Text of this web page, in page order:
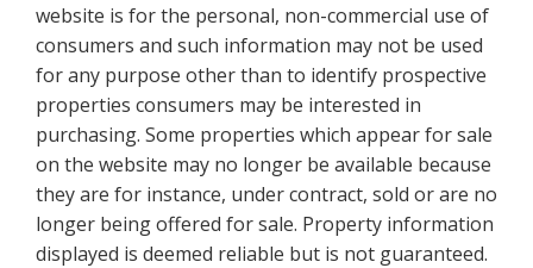
website is for the personal, non-commercial use of
consumers and such information may not be used
for any purpose other than to identify prospective
properties consumers may be interested in
purchasing. Some properties which appear for sale
on the website may no longer be available because
they are for instance, under contract, sold or are no
longer being offered for sale. Property information
displayed is deemed reliable but is not guaranteed.